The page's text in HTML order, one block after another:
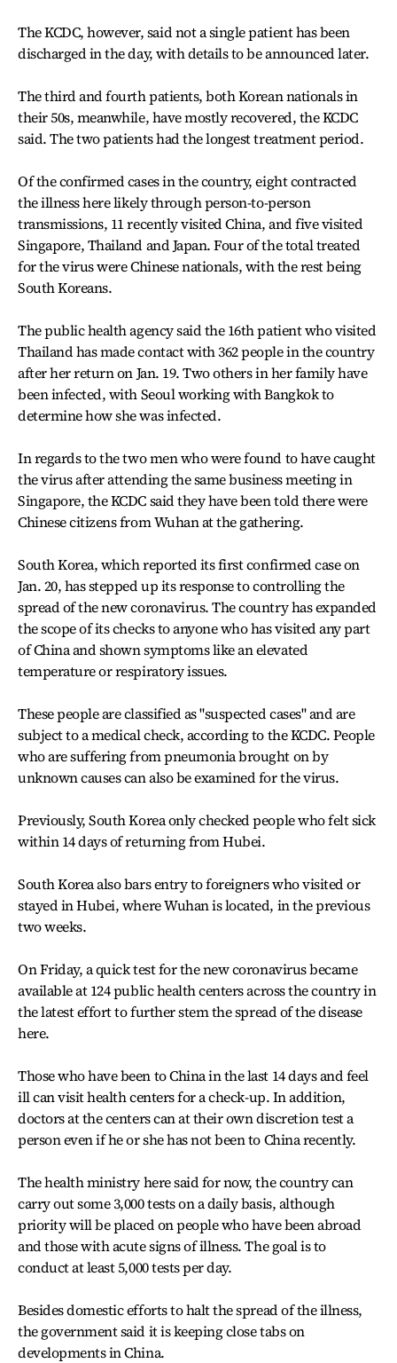
The KCDC, however, said not a single patient has been
discharged in the day, with details to be announced later.
The third and fourth patients, both Korean nationals in
their 50s, meanwhile, have mostly recovered, the KCDC
said. The two patients had the longest treatment period.
Of the confirmed cases in the country, eight contracted
the illness here likely through person-to-person
transmissions, 11 recently visited China, and five visited
Singapore, Thailand and Japan. Four of the total treated
for the virus were Chinese nationals, with the rest being
South Koreans.
The public health agency said the 16th patient who visited
Thailand has made contact with 362 people in the country
after her return on Jan. 19. Two others in her family have
been infected, with Seoul working with Bangkok to
determine how she was infected.
In regards to the two men who were found to have caught
the virus after attending the same business meeting in
Singapore, the KCDC said they have been told there were
Chinese citizens from Wuhan at the gathering.
South Korea, which reported its first confirmed case on
Jan. 20, has stepped up its response to controlling the
spread of the new coronavirus. The country has expanded
the scope of its checks to anyone who has visited any part
of China and shown symptoms like an elevated
temperature or respiratory issues.
These people are classified as "suspected cases" and are
subject to a medical check, according to the KCDC. People
who are suffering from pneumonia brought on by
unknown causes can also be examined for the virus.
Previously, South Korea only checked people who felt sick
within 14 days of returning from Hubei.
South Korea also bars entry to foreigners who visited or
stayed in Hubei, where Wuhan is located, in the previous
two weeks.
On Friday, a quick test for the new coronavirus became
available at 124 public health centers across the country in
the latest effort to further stem the spread of the disease
here.
Those who have been to China in the last 14 days and feel
ill can visit health centers for a check-up. In addition,
doctors at the centers can at their own discretion test a
person even if he or she has not been to China recently.
The health ministry here said for now, the country can
carry out some 3,000 tests on a daily basis, although
priority will be placed on people who have been abroad
and those with acute signs of illness. The goal is to
conduct at least 5,000 tests per day.
Besides domestic efforts to halt the spread of the illness,
the government said it is keeping close tabs on
developments in China.